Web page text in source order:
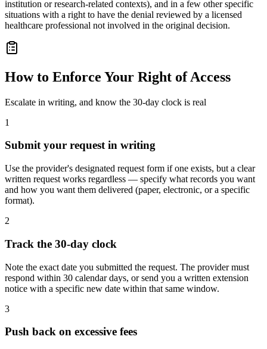
institution or research-related contexts), and in a few other specific
situations with a right to have the denial reviewed by a licensed
healthcare professional not involved in the original decision.
How to Enforce Your Right of Access
Escalate in writing, and know the 30-day clock is real
1
Submit your request in writing
Use the provider's designated request form if one exists, but a clear
written request works regardless — specify what records you want
and how you want them delivered (paper, electronic, or a specific
format).
2
Track the 30-day clock
Note the exact date you submitted the request. The provider must
respond within 30 calendar days, or send you a written extension
notice with a specific new date within that same window.
3
Push back on excessive fees